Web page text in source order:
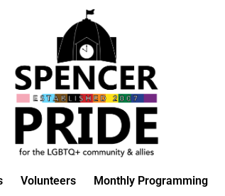
Volunteers Monthly Programming